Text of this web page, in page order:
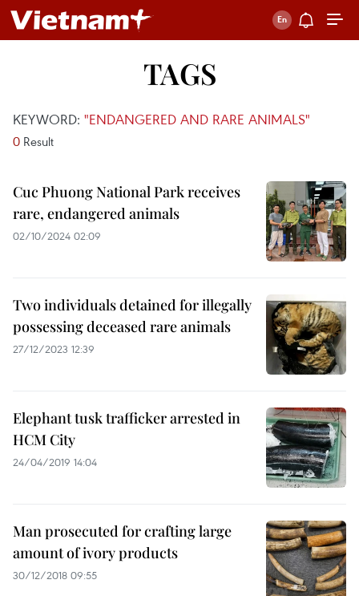
TAGS
KEYWORD: "ENDANGERED AND RARE ANIMALS"
0 Result
Cuc Phuong National Park receives
rare, endangered animals
02/10/2024 02:09
Two individuals detained for illegally
possessing deceased rare animals
27/12/2023 12:39
Elephant tusk trafficker arrested in
HCM City
24/04/2019 14:04
Man prosecuted for crafting large
amount of ivory products
30/12/2018 09:55